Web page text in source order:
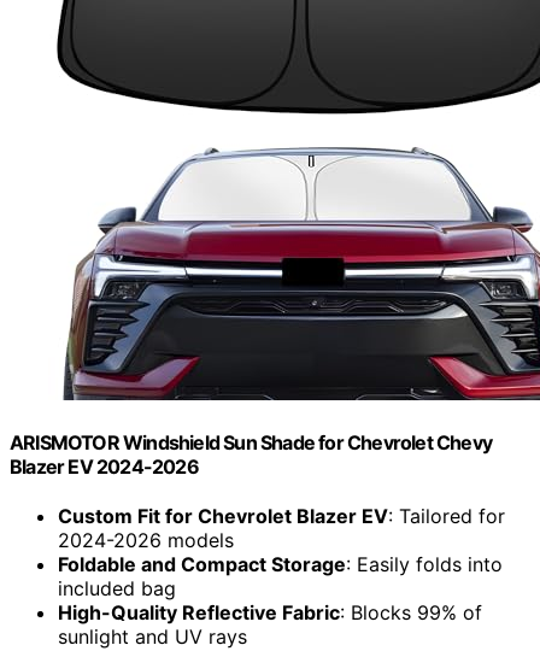
ARISMOTOR Windshield Sun Shade for Chevrolet Chevy
Blazer EV 2024-2026
Custom Fit for Chevrolet Blazer EV: Tailored for
2024-2026 models
Foldable and Compact Storage: Easily folds into
included bag
High-Quality Reflective Fabric: Blocks 99% of
sunlight and UV rays